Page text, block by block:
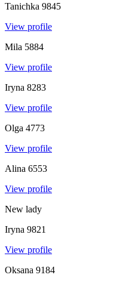
Tanichka 9845
View profile
Mila 5884
View profile
Iryna 8283
View profile
Olga 4773
View profile
Alina 6553
View profile
New lady
Iryna 9821
View profile
Oksana 9184